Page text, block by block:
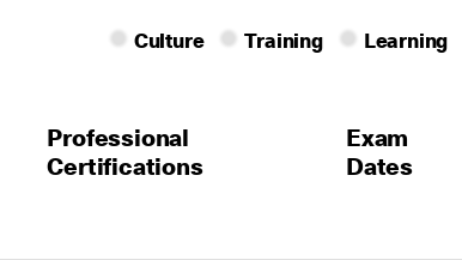
Culture Training Learning
Professional
Certifications
Exam
Dates